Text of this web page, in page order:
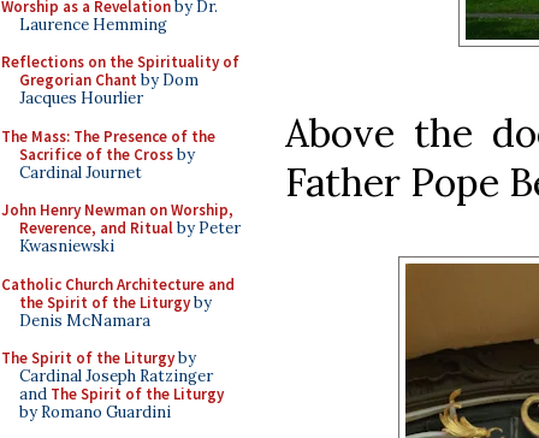
Worship as a Revelationby Dr.
Laurence Hemming
Reflections on the Spirituality of
Gregorian Chant by Dom
Jacques Hourlier
The Mass: The Presence of the
Sacrifice of the Crossby
Cardinal Journet
John Henry Newman on Worship,
Reverence, and Ritualby Peter
Kwasniewski
Catholic Church Architecture and
the Spirit of the Liturgyby
Denis McNamara
The Spirit of the Liturgyby
Cardinal Joseph Ratzinger
and The Spirit of the Liturgy
by Romano Guardini
Above the
Father Pope